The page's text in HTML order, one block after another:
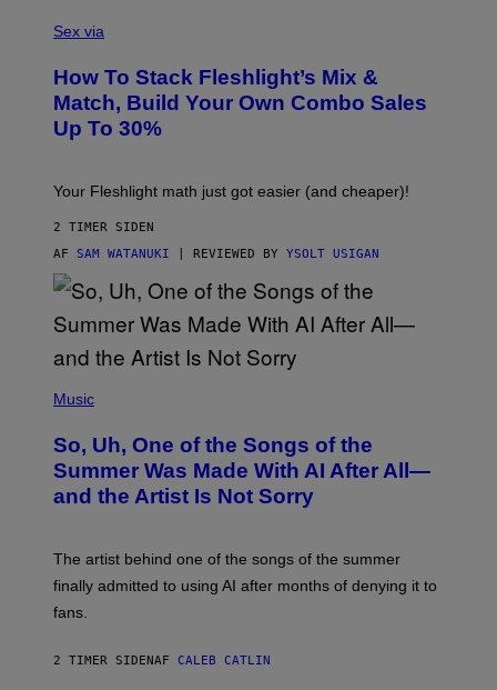
T
I
M
A
G
L
H
L
I
G
Sex via
How To Stack Fleshlight’s Mix &
Match, Build Your Own Combo Sales
Up To 30%
Your Fleshlight math just got easier (and cheaper)!
2 TIMER SIDEN
AF SAM WATANUKI | REVIEWED BY YSOLT USIGAN
P
T
O
B
Y
M
O
E
E
Music
So, Uh, One of the Songs of the
Summer Was Made With AI After All—
and the Artist Is Not Sorry
The artist behind one of the songs of the summer
finally admitted to using AI after months of denying it to
fans.
2 TIMER SIDENAF CALEB CATLIN